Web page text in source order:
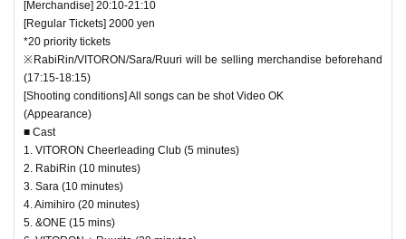
[Merchandise] 20:10-21:10
[Regular Tickets] 2000 yen
*20 priority tickets
※RabiRin/VITORON/Sara/Ruuri will be selling merchandise beforehand
(17:15-18:15)
[Shooting conditions] All songs can be shot Video OK
(Appearance)
■ Cast
1. VITORON Cheerleading Club (5 minutes)
2. RabiRin (10 minutes)
3. Sara (10 minutes)
4. Aimihiro (20 minutes)
5. &ONE (15 mins)